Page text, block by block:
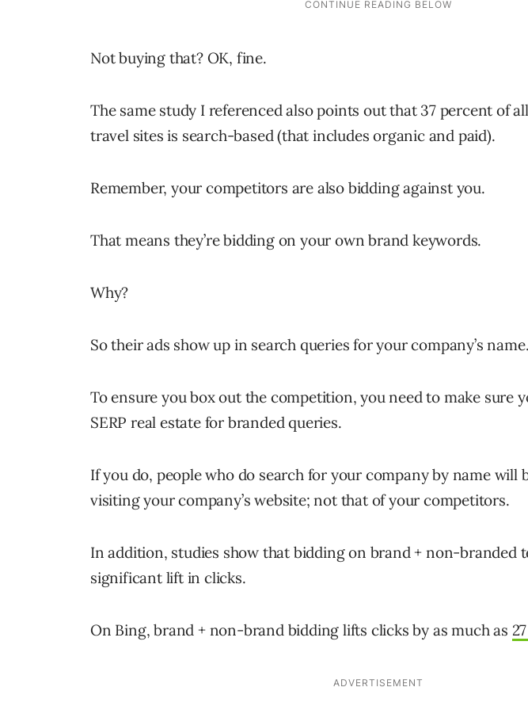
Not buying that? OK, fine.
The same study I referenced also points out that 37 percent of
travel sites is search-based (that includes organic and paid).
Remember, your competitors are also bidding against you.
That means they’re bidding on your own brand keywords.
Why?
So their ads show up in search queries for your company’s name.
To ensure you box out the competition, you need to make sure
SERP real estate for branded queries.
If you do, people who do search for your company by name will
visiting your company’s website; not that of your competitors.
In addition, studies show that bidding on brand + non-branded
significant lift in clicks.
On Bing, brand + non-brand bidding lifts clicks by as much as